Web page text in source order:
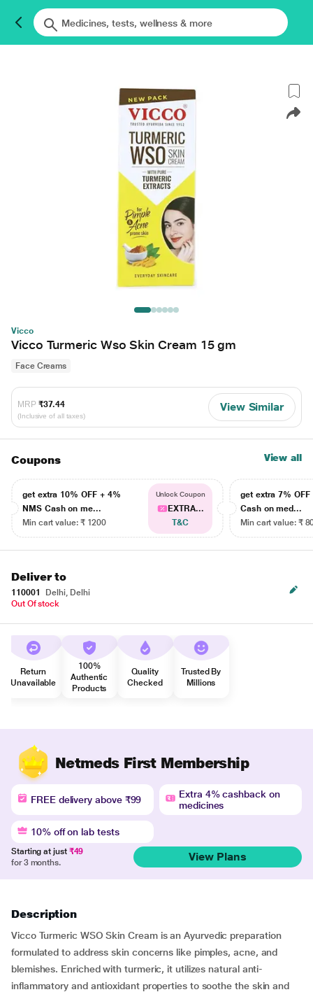
Vicco
Vicco Turmeric Wso Skin Cream 15 gm
Face Creams
MRP ₹37.44
(Inclusive of all taxes)
View Similar
Coupons View all
get extra 10% OFF + 4%
NMS Cash on me...
Min cart value: ₹ 1200
Unlock Coupon
EXTRA...
T&C
get extra 7% OFF
Cash on med...
Min cart value: ₹
Deliver to
110001
Delhi, Delhi
Out Of stock
Return
Unavailable
100%
Authentic
Products
Quality
Checked
Trusted By
Millions
Netmeds First Membership
FREE delivery above ₹99
Extra 4% cashback on
medicines
10% off on lab tests
Starting at just ₹49
for 3 months.
View Plans
Description
Vicco Turmeric WSO Skin Cream is an Ayurvedic preparation
formulated to address skin concerns like pimples, acne, and
blemishes. Enriched with turmeric, it utilizes natural anti-
inflammatory and antioxidant properties to soothe the skin and